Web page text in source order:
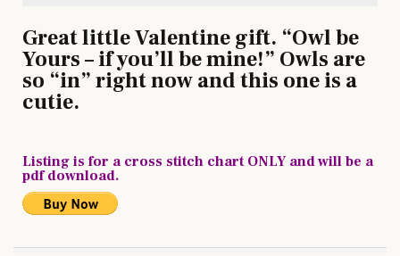
Great little Valentine gift. “Owl be
Yours – if you’ll be mine!” Owls are
so “in” right now and this one is a
cutie.
Listing is for a cross stitch chart ONLY and will be a
pdf download.